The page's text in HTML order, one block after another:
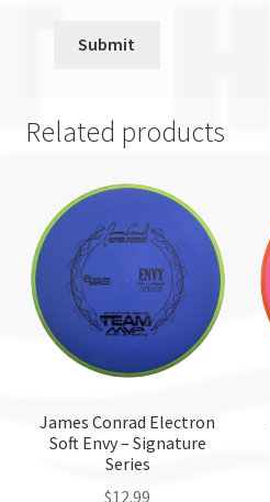
Related products
James Conrad Electron
Soft Envy – Signature
Series
$12.99